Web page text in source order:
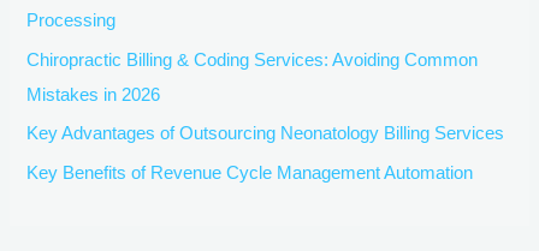
Processing
Chiropractic Billing & Coding Services: Avoiding Common
Mistakes in 2026
Key Advantages of Outsourcing Neonatology Billing Services
Key Benefits of Revenue Cycle Management Automation